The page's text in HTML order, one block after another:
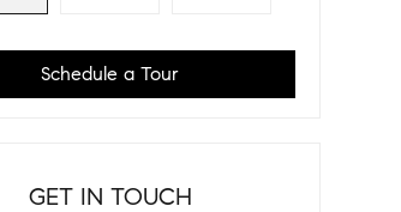
Schedule a Tour
GET IN TOUCH